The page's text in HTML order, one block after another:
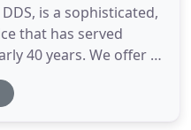
is a sophisticated,
that has served
40 years. We offer a
services, as well as
health issues. Our